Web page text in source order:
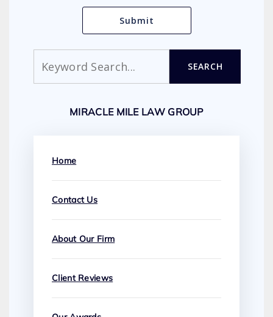
SEARCH
MIRACLE MILE LAW GROUP
Home
Contact Us
About Our Firm
Client Reviews